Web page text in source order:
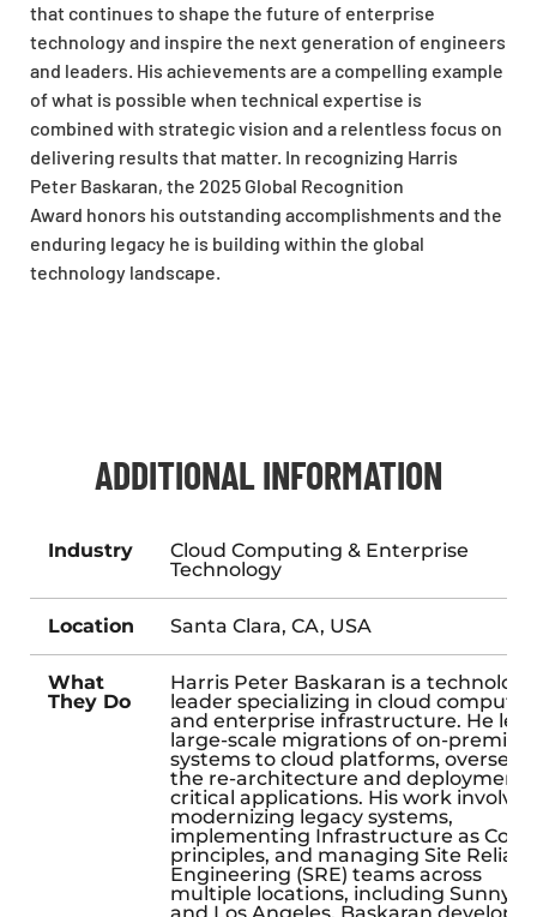
that continues to shape the future of enterprise
technology and inspire the next generation of engineers
and leaders. His achievements are a compelling example
of what is possible when technical expertise is
combined with strategic vision and a relentless focus on
delivering results that matter. In recognizing Harris
Peter Baskaran, the 2025 Global Recognition
Award honors his outstanding accomplishments and the
enduring legacy he is building within the global
technology landscape.
ADDITIONAL INFORMATION
Industry
Cloud Computing & Enterprise
Technology
Location Santa Clara, CA, USA
What
They Do
Harris Peter Baskaran is a technology
leader specializing in cloud
and enterprise infrastructure. He
large-scale migrations of on-premises
systems to cloud platforms,
the re-architecture and deployment
critical applications. His work involves
modernizing legacy systems,
implementing Infrastructure as Code
principles, and managing Site
Engineering (SRE) teams across
multiple locations, including